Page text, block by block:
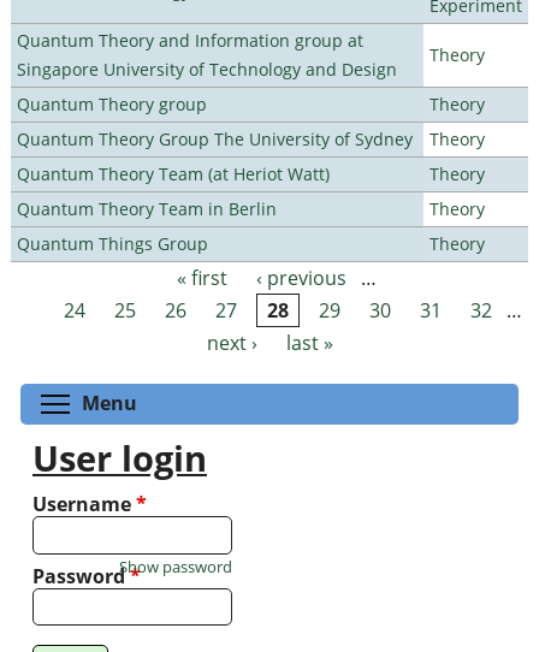
Experiment
Quantum Theory and Information group at
Singapore University of Technology and Design
Theory
Quantum Theory group
Theory
Quantum Theory Group The University of Sydney
Theory
Quantum Theory Team (at Heriot Watt)
Theory
Quantum Theory Team in Berlin
Theory
Quantum Things Group
Theory
Pages « first ‹ previous
…
24
25 26 27 28 29 30 31 32 …
next ›
last »
Menu
User login
Username*
Password*
Show password